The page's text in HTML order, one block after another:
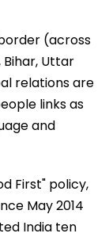
(across
Bihar, Uttar
relations are
links as
and
First" policy,
May 2014
India ten